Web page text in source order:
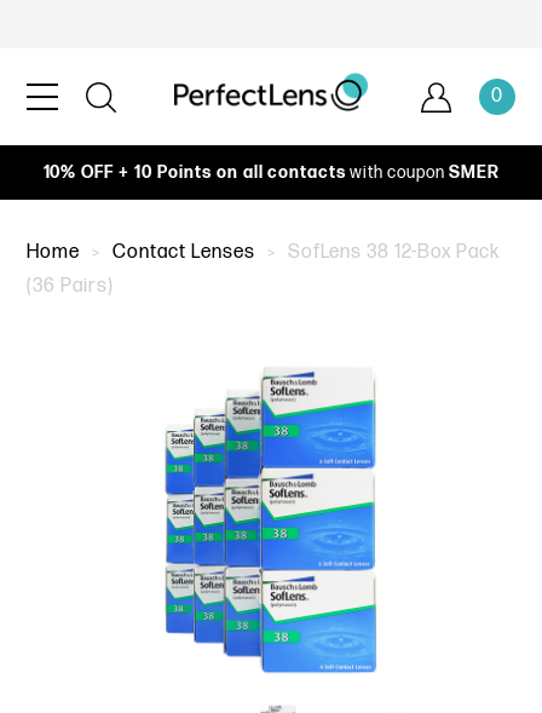
0
10% OFF + 10 Points on all contacts with coupon SMER
Home Contact Lenses
SofLens 38 12-Box Pack
(36 Pairs)